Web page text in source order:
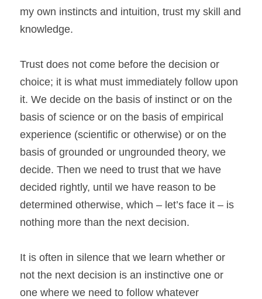
my own instincts and intuition, trust my skill and
knowledge.
Trust does not come before the decision or
choice; it is what must immediately follow upon
it. We decide on the basis of instinct or on the
basis of science or on the basis of empirical
experience (scientific or otherwise) or on the
basis of grounded or ungrounded theory, we
decide. Then we need to trust that we have
decided rightly, until we have reason to be
determined otherwise, which – let’s face it – is
nothing more than the next decision.
It is often in silence that we learn whether or
not the next decision is an instinctive one or
one where we need to follow whatever